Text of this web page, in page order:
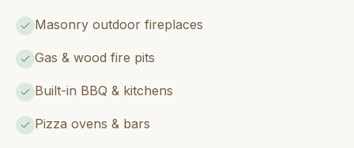
Masonry outdoor fireplaces
Gas & wood fire pits
Built-in BBQ & kitchens
Pizza ovens & bars